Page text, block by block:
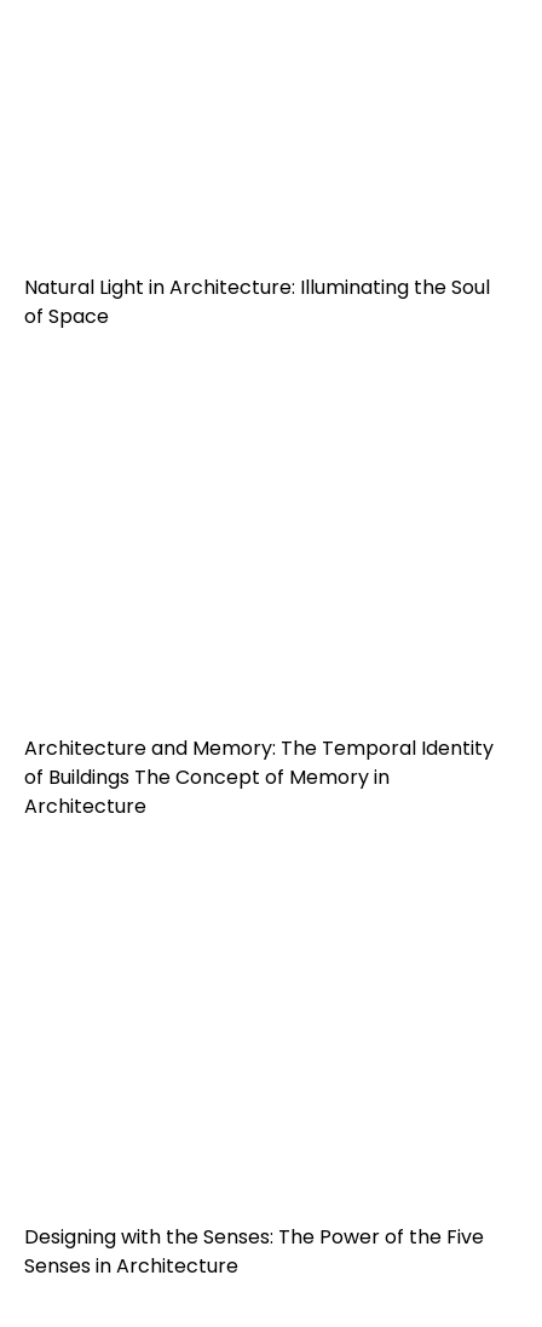
Natural Light in Architecture: Illuminating the Soul
of Space
Architecture and Memory: The Temporal Identity
of Buildings The Concept of Memory in
Architecture
Designing with the Senses: The Power of the Five
Senses in Architecture